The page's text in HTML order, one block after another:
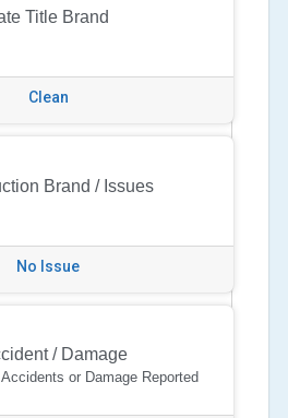
Title Brand
Clean
Brand / Issues
No Issue
/ Damage
Accidents or Damage Reported